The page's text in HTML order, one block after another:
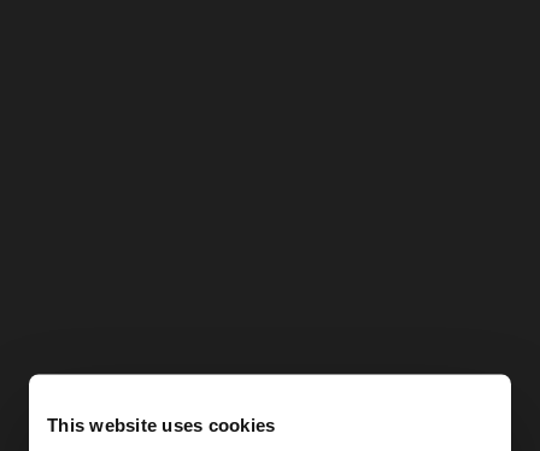
This website uses cookies